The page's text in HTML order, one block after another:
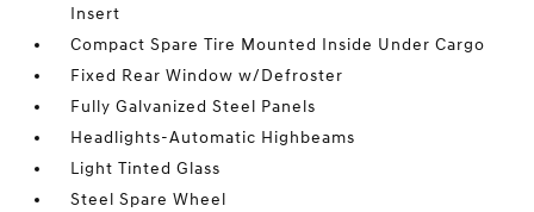
Insert
Compact Spare Tire Mounted Inside Under Cargo
Fixed Rear Window w/Defroster
Fully Galvanized Steel Panels
Headlights-Automatic Highbeams
Light Tinted Glass
Steel Spare Wheel